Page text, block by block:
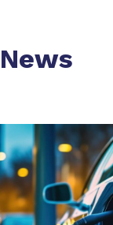
News